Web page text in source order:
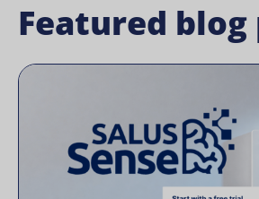
Featured blog